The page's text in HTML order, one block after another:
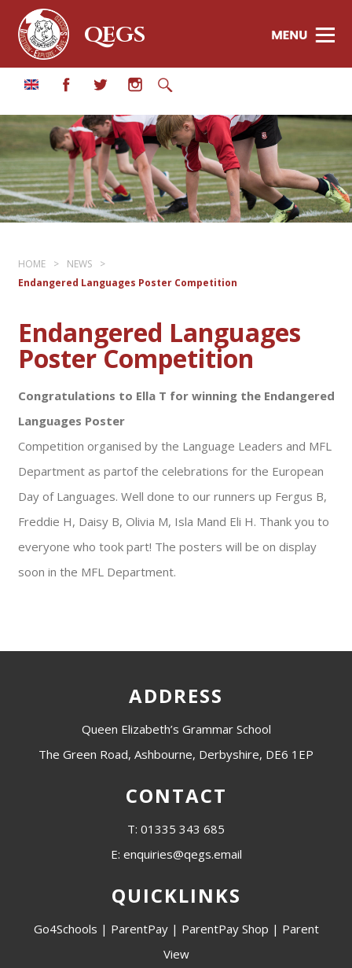
QEGS
HOME > NEWS
>
Endangered Languages Poster Competition
Endangered Languages
Poster Competition
Congratulations to Ella T for winning the Endangered
Languages Poster
Competition organised by the Language Leaders and MFL
Department as partof the celebrations for the European
Day of Languages. Well done to our runners up Fergus B,
Freddie H, Daisy B, Olivia M, Isla Mand Eli H. Thank you to
everyone who took part! The posters will be on display
soon in the MFL Department.
ADDRESS
Queen Elizabeth’s Grammar School
The Green Road, Ashbourne, Derbyshire, DE6 1EP
CONTACT
T: 01335 343 685
E: enquiries@qegs.email
QUICKLINKS
Go4Schools | ParentPay| ParentPay Shop | Parent
View